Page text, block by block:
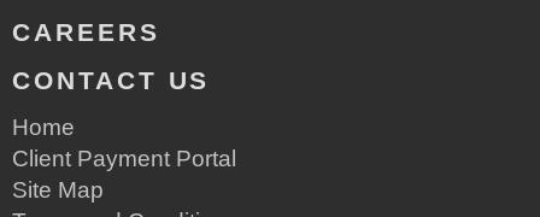
CAREERS
CONTACT US
Home
Client Payment Portal
Site Map